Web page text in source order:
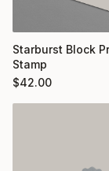
Starburst Block
Stamp
$42.00